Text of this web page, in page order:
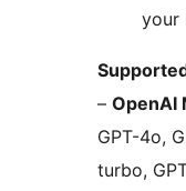
your
– OpenAI
GPT-4o,
turbo,